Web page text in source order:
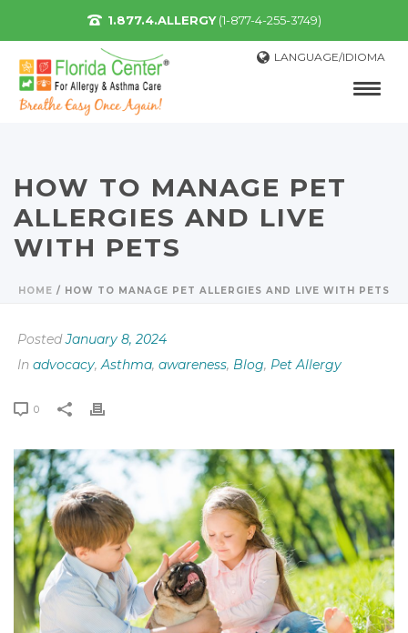
1.877.4.ALLERGY(1-877-4-255-3749)
LANGUAGE/IDIOMA
HOW TO MANAGE PET
ALLERGIES AND LIVE
WITH PETS
HOME / HOW TO MANAGE PET ALLERGIES AND LIVE WITH PETS
PostedJanuary 8, 2024
In advocacy,Asthma, awareness, Blog, Pet Allergy
0